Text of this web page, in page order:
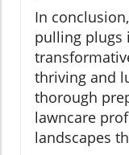
In
pulling plugs
thriving and
thorough
lawncare
landscapes